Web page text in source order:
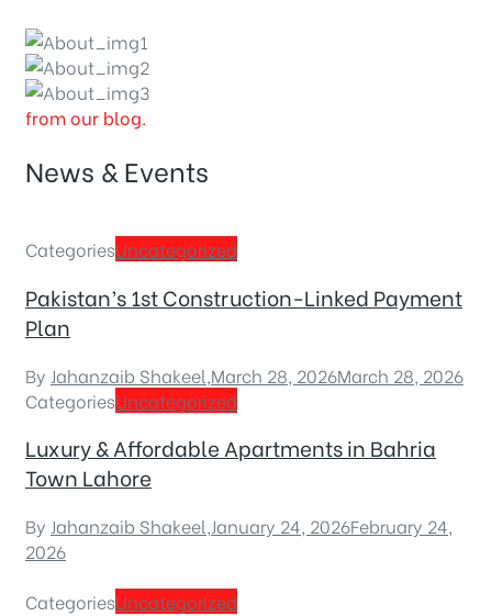
from our blog.
News & Events
CategoriesUncategorized
Pakistan’s 1st Construction-Linked Payment
Plan
By Jahanzaib Shakeel,March 28, 2026March 28, 2026
CategoriesUncategorized
Luxury & Affordable Apartments in Bahria
Town Lahore
By Jahanzaib Shakeel,January 24, 2026February 24,
2026
CategoriesUncategorized